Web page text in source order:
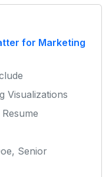
for Marketing
Visualizations
Senior